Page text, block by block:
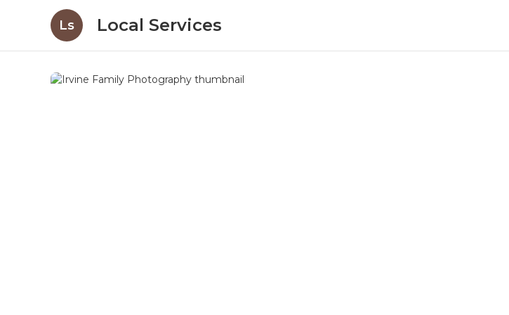
Ls Local Services